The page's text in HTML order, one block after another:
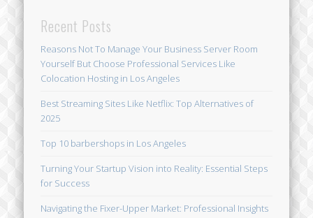
Recent Posts
Reasons Not To Manage Your Business Server Room
Yourself But Choose Professional Services Like
Colocation Hosting in Los Angeles
Best Streaming Sites Like Netflix: Top Alternatives of
2025
Top 10 barbershops in Los Angeles
Turning Your Startup Vision into Reality: Essential Steps
for Success
Navigating the Fixer-Upper Market: Professional Insights